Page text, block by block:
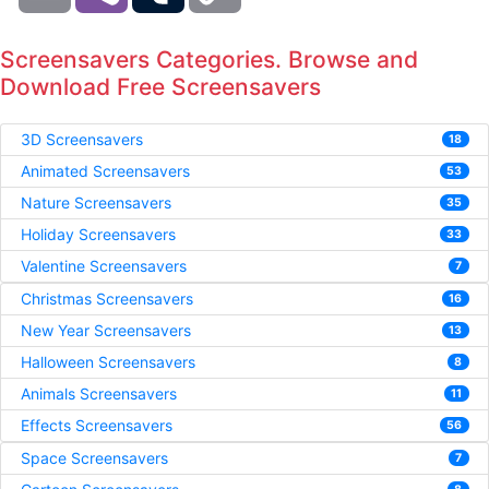
Screensavers Categories. Browse and
Download Free Screensavers
3D Screensavers 18
Animated Screensavers 53
Nature Screensavers 35
Holiday Screensavers 33
Valentine Screensavers 7
Christmas Screensavers 16
New Year Screensavers 13
Halloween Screensavers 8
Animals Screensavers 11
Effects Screensavers 56
Space Screensavers 7